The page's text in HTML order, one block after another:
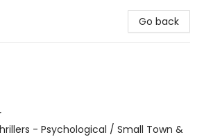
Go back
- Psychological / Small Town &